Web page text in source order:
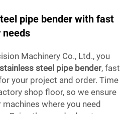
pipe bender with fast
needs
Machinery Co., Ltd., you
stainless steel pipe bender, fast
your project and order. Time
shop floor, so we ensure
where you need